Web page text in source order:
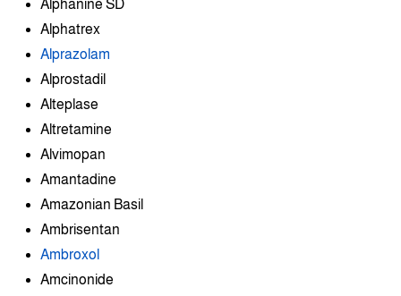
Alphanine SD
Alphatrex
Alprazolam
Alprostadil
Alteplase
Altretamine
Alvimopan
Amantadine
Amazonian Basil
Ambrisentan
Ambroxol
Amcinonide